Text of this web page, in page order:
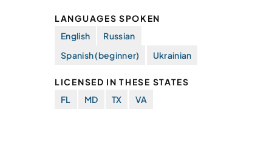
LANGUAGES SPOKEN
English
Russian
Spanish (beginner)
Ukrainian
LICENSED IN THESE STATES
FL
MD TX VA